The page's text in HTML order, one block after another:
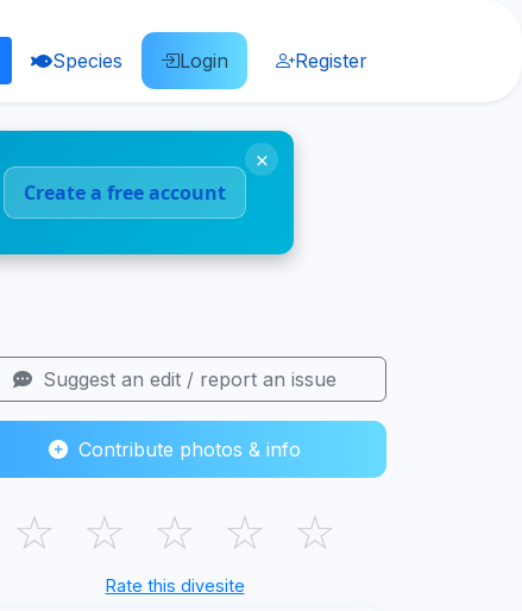
Species Login Register
Create a free account
×
Suggest an edit / report an issue
Contribute photos & info
☆ ☆ ☆ ☆ ☆
Rate this divesite